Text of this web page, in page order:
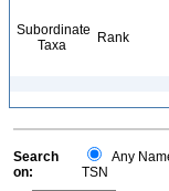
Subordinate
Taxa
Rank
Search
on:
Any
TSN